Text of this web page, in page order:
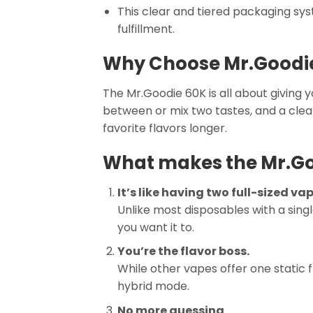
This clear and tiered packaging
fulfillment.
Why Choose
The Mr.Goodie 60K is all about
between or mix two tastes, and a
favorite flavors longer.
What makes the
It’s like having two full-sized
Unlike most disposables with a
you want it to.
You’re the flavor boss.
While other vapes offer one static
hybrid mode.